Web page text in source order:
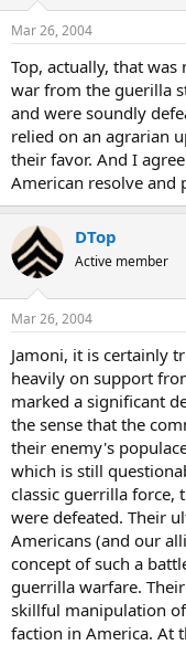
Mar 26, 2004
Top, actually, that
war from the guerilla
and were soundly
relied on an agrarian
their favor. And I
American resolve and
DTop
Active member
Mar 26, 2004
Jamoni, it is certainly
heavily on support
marked a significant
the sense that the
their enemy's
which is still
classic guerrilla force,
were defeated. Their
Americans (and our
concept of such a
guerrilla warfare.
skillful manipulation
faction in America. At